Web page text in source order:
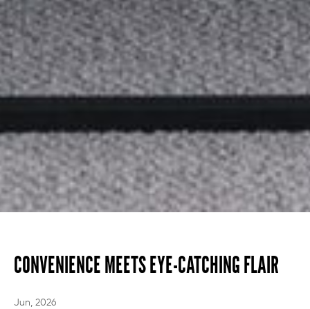
CONVENIENCE MEETS EYE-CATCHING FLAIR
Jun, 2026